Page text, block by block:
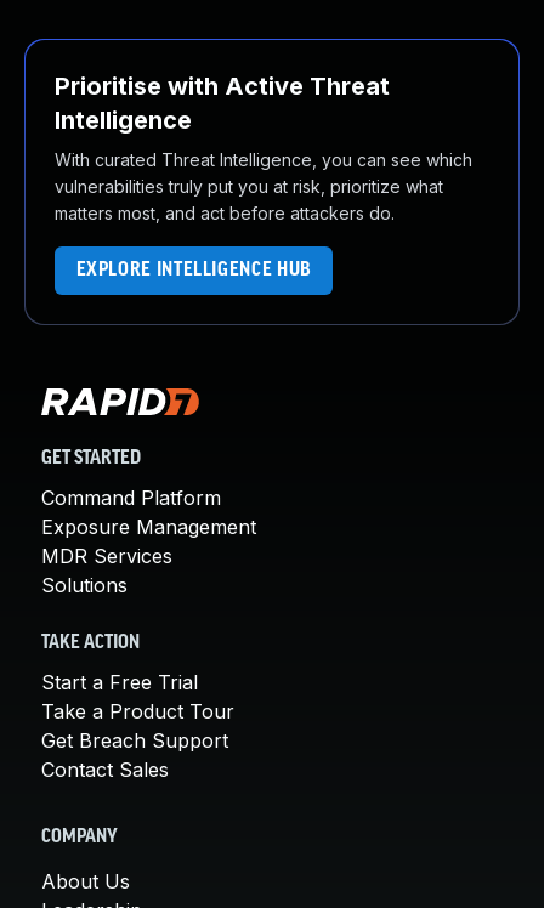
Prioritise with Active Threat
Intelligence
With curated Threat Intelligence, you can see which
vulnerabilities truly put you at risk, prioritize what
matters most, and act before attackers do.
EXPLORE INTELLIGENCE HUB
GET STARTED
Command Platform
Exposure Management
MDR Services
Solutions
TAKE ACTION
Start a Free Trial
Take a Product Tour
Get Breach Support
Contact Sales
COMPANY
About Us